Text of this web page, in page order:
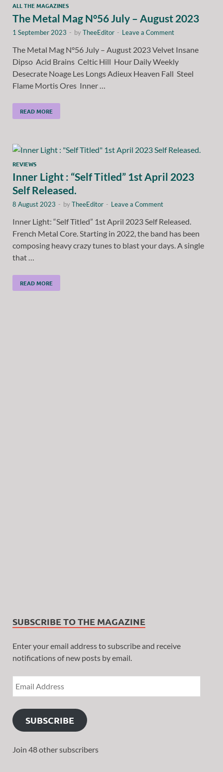
ALL THE MAGAZINES
The Metal Mag N°56 July – August 2023
1 September 2023 - byTheeEditor - Leave a Comment
The Metal Mag N°56 July – August 2023 Velvet Insane
Dipso Acid Brains Celtic Hill Hour Daily Weekly
Desecrate Noage Les Longs Adieux Heaven Fall Steel
Flame Mortis Ores Inner …
READ MORE
REVIEWS
Inner Light : “Self Titled” 1st April 2023
Self Released.
8 August 2023 - byTheeEditor - Leave a Comment
Inner Light: “Self Titled” 1st April 2023 Self Released.
French Metal Core. Starting in 2022, the band has been
composing heavy crazy tunes to blast your days. A single
that …
READ MORE
SUBSCRIBE TO THE MAGAZINE
Enter your email address to subscribe and receive
notifications of new posts by email.
SUBSCRIBE
Join 48 other subscribers